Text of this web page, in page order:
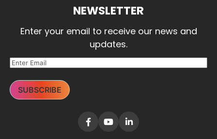
NEWSLETTER
Enter your email to receive our news and
updates.
SUBSCRIBE